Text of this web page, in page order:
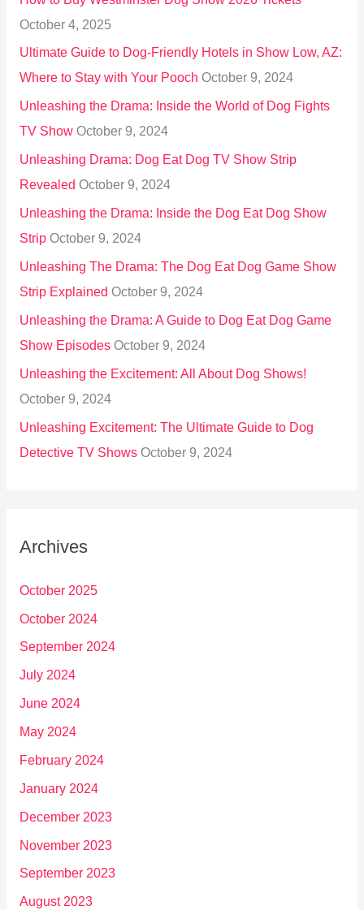
r
:October 4, 2025
Ultimate Guide to Dog-Friendly Hotels in Show Low, AZ:
Where to Stay with Your Pooch October 9, 2024
Unleashing the Drama: Inside the World of Dog Fights
TV Show October 9, 2024
Unleashing Drama: Dog Eat Dog TV Show Strip
Revealed October 9, 2024
Unleashing the Drama: Inside the Dog Eat Dog Show
Strip October 9, 2024
Unleashing The Drama: The Dog Eat Dog Game Show
Strip Explained October 9, 2024
Unleashing the Drama: A Guide to Dog Eat Dog Game
Show Episodes October 9, 2024
Unleashing the Excitement: All About Dog Shows!
October 9, 2024
Unleashing Excitement: The Ultimate Guide to Dog
Detective TV Shows October 9, 2024
Archives
October 2025
October 2024
September 2024
July 2024
June 2024
May 2024
February 2024
January 2024
December 2023
November 2023
September 2023
August 2023